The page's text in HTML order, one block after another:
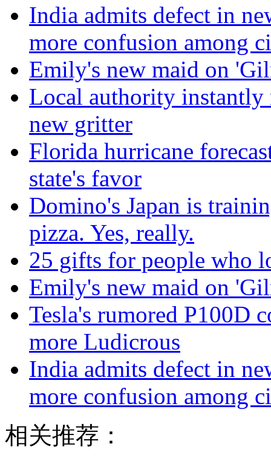
India admits defect in
more confusion among
Emily's new maid on
Local authority instantly
new gritter
Florida hurricane
state's favor
Domino's Japan is
pizza. Yes, really.
25 gifts for people who
Emily's new maid on
Tesla's rumored P100D
more Ludicrous
India admits defect in
more confusion among
相关推荐：